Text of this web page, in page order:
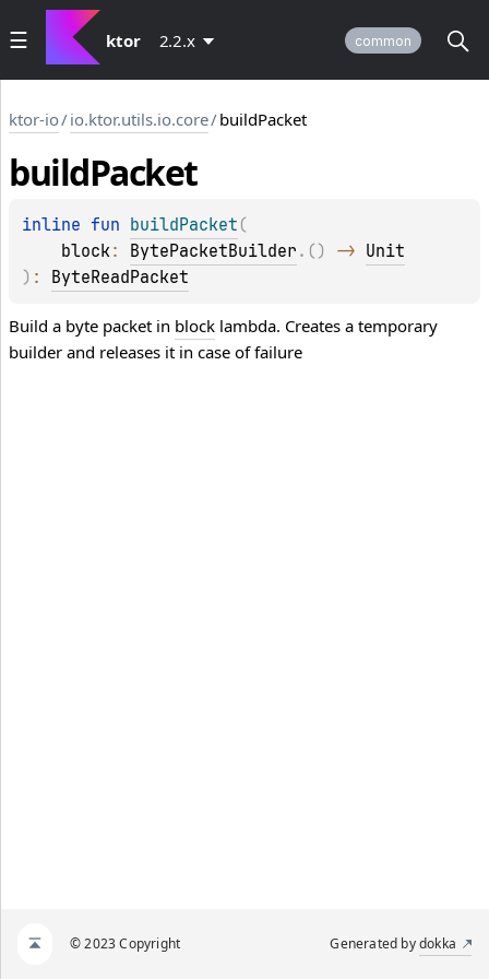
ktor 2.2.x common
ktor-io/io.ktor.utils.io.core/buildPacket
buildPacket
inline fun buildPacket (
block: BytePacketBuilder . ( ) -> Unit
) : ByteReadPacket
Build a byte packet in block lambda. Creates a temporary
builder and releases it in case of failure
© 2023 Copyright Generated bydokka